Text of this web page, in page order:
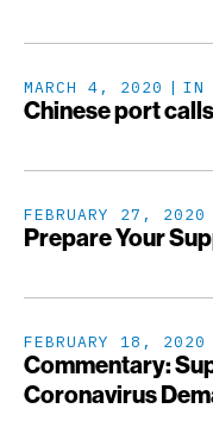
MARCH 4, 2020 IN
Chinese port
FEBRUARY 27, 2020
Prepare Your
FEBRUARY 18, 2020
Commentary:
Coronavirus